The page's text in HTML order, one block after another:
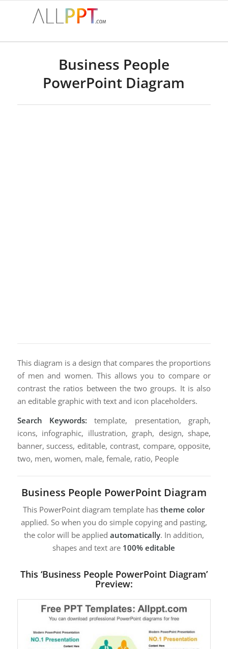
Business People
PowerPoint Diagram
This diagram is a design that compares the proportions
of men and women. This allows you to compare or
contrast the ratios between the two groups. It is also
an editable graphic with text and icon placeholders.
Search Keywords: template, presentation, graph,
icons, infographic, illustration, graph, design, shape,
banner, success, editable, contrast, compare, opposite,
two, men, women, male, female, ratio, People
Business People PowerPoint Diagram
This PowerPoint diagram template hastheme color
applied. So when you do simple copying and pasting,
the color will be applied automatically. In addition,
shapes and text are 100% editable
This ‘Business People PowerPoint Diagram’
Preview: